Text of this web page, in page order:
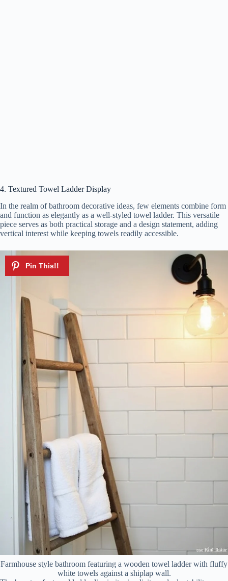
4. Textured Towel Ladder Display
In the realm of bathroom decorative ideas, few elements combine form
and function as elegantly as a well-styled towel ladder. This versatile
piece serves as both practical storage and a design statement, adding
vertical interest while keeping towels readily accessible.
Farmhouse style bathroom featuring a wooden towel ladder with fluffy
white towels against a shiplap wall.